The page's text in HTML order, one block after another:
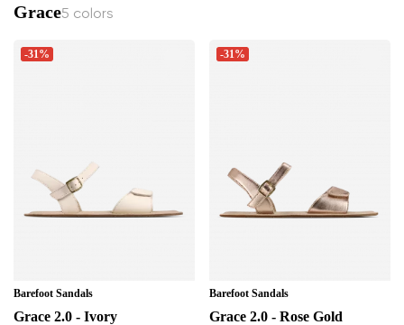
Grace5 colors
-31%
Barefoot Sandals
Grace 2.0 - Ivory
-31%
Barefoot Sandals
Grace 2.0 - Rose Gold